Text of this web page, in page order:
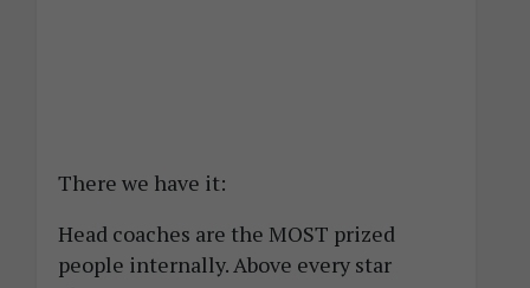
There we have it:
Head coaches are the MOST prized
people internally. Above every star